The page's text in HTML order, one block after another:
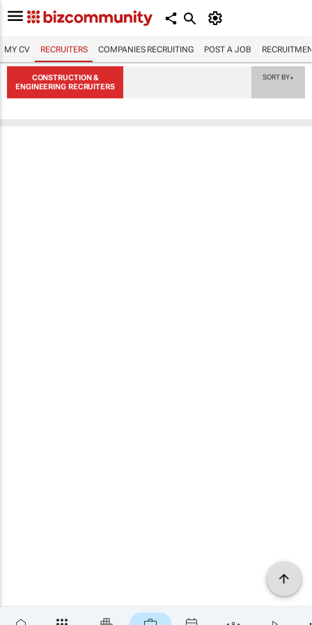
MY CV RECRUITERS COMPANIES RECRUITING POST A JOB
CONSTRUCTION &
ENGINEERING RECRUITERS
SORT BY▼